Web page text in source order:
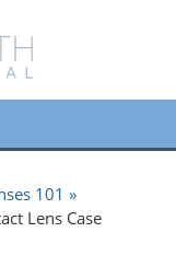
101
Lens Case